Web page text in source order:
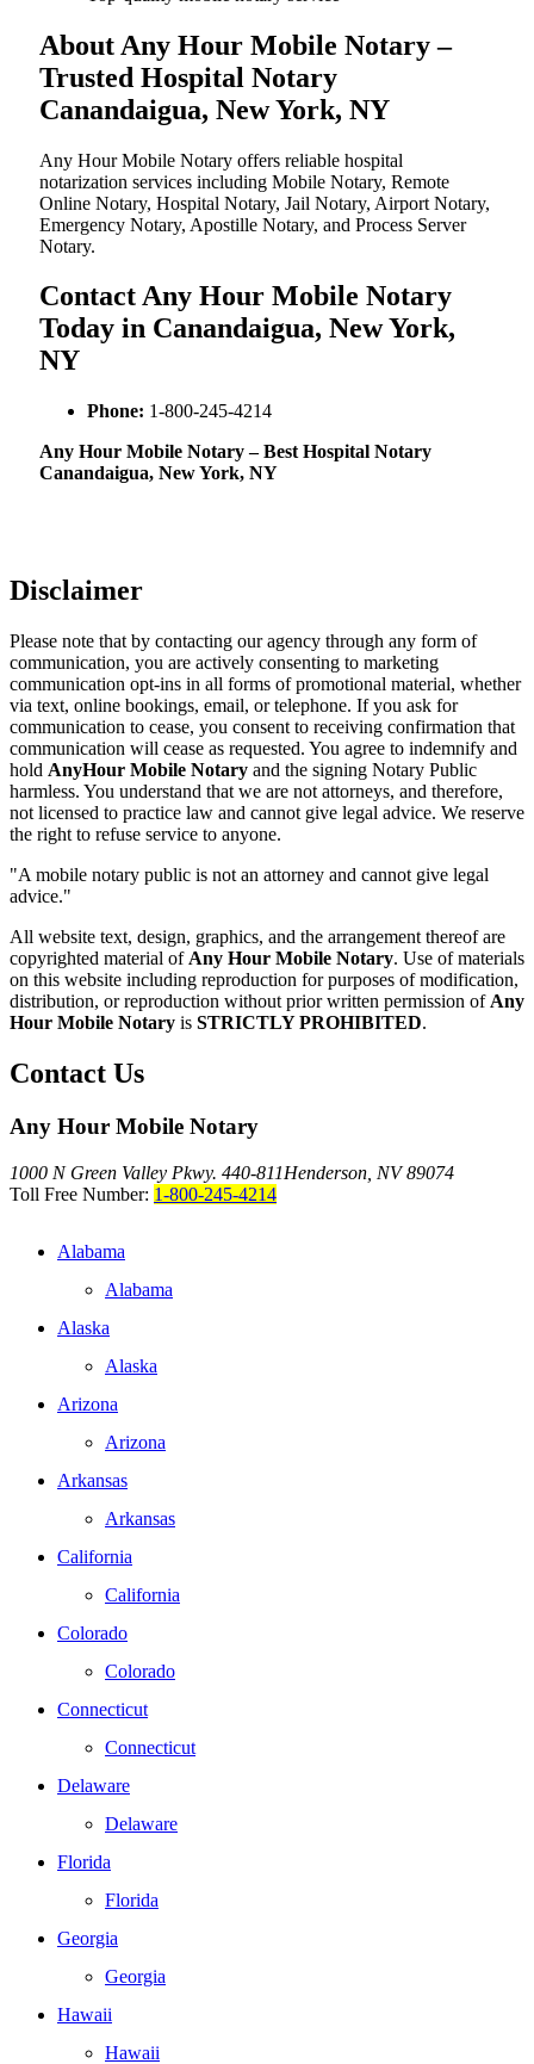
About Any Hour Mobile Notary –
Trusted Hospital Notary
Canandaigua, New York, NY
Any Hour Mobile Notary offers reliable hospital
notarization services including Mobile Notary, Remote
Online Notary, Hospital Notary, Jail Notary, Airport Notary,
Emergency Notary, Apostille Notary, and Process Server
Notary.
Contact Any Hour Mobile Notary
Today in Canandaigua, New York,
NY
Phone: 1-800-245-4214
Any Hour Mobile Notary – Best Hospital Notary
Canandaigua, New York, NY
Disclaimer
Please note that by contacting our agency through any form of
communication, you are actively consenting to marketing
communication opt-ins in all forms of promotional material, whether
via text, online bookings, email, or telephone. If you ask for
communication to cease, you consent to receiving confirmation that
communication will cease as requested. You agree to indemnify and
hold AnyHour Mobile Notary and the signing Notary Public
harmless. You understand that we are not attorneys, and therefore,
not licensed to practice law and cannot give legal advice. We reserve
the right to refuse service to anyone.
"A mobile notary public is not an attorney and cannot give legal
advice."
All website text, design, graphics, and the arrangement thereof are
copyrighted material of Any Hour Mobile Notary. Use of materials
on this website including reproduction for purposes of modification,
distribution, or reproduction without prior written permission of Any
Hour Mobile Notary is STRICTLY PROHIBITED.
Contact Us
Any Hour Mobile Notary
1000 N Green Valley Pkwy. 440-811Henderson, NV 89074
Toll Free Number: 1-800-245-4214
Alabama
Alabama
Alaska
Alaska
Arizona
Arizona
Arkansas
Arkansas
California
California
Colorado
Colorado
Connecticut
Connecticut
Delaware
Delaware
Florida
Florida
Georgia
Georgia
Hawaii
Hawaii